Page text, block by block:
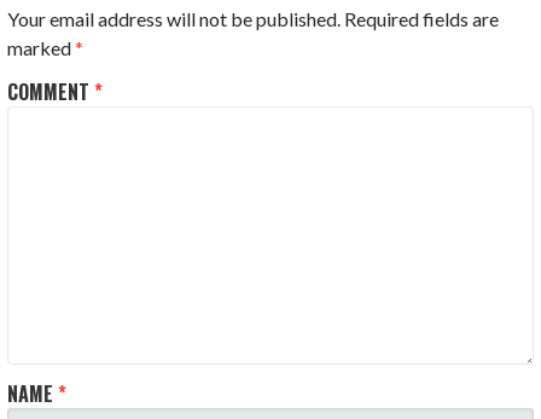
Your email address will not be published. Required fields are
marked*
COMMENT*
NAME*